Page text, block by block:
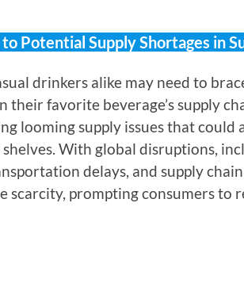
Potential Supply Shortages in
drinkers alike may need to
their favorite beverage’s supply
looming supply issues that
With global disruptions,
delays, and supply
scarcity, prompting consumers to